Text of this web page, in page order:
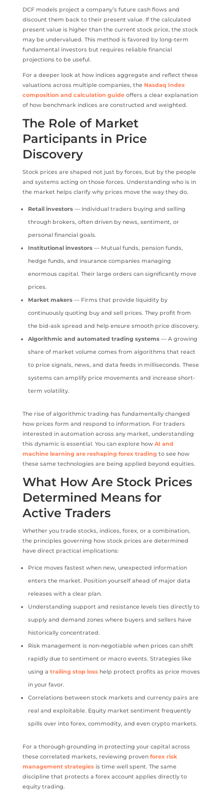
DCF models project a company’s future cash flows and
discount them back to their present value. If the calculated
present value is higher than the current stock price, the stock
may be undervalued. This method is favored by long-term
fundamental investors but requires reliable financial
projections to be useful.
For a deeper look at how indices aggregate and reflect these
valuations across multiple companies, the Nasdaq Index
composition and calculation guideoffers a clear explanation
of how benchmark indices are constructed and weighted.
The Role of Market
Participants in Price
Discovery
Stock prices are shaped not just by forces, but by the people
and systems acting on those forces. Understanding who is in
the market helps clarify why prices move the way they do.
Retail investors— Individual traders buying and selling
through brokers, often driven by news, sentiment, or
personal financial goals.
Institutional investors— Mutual funds, pension funds,
hedge funds, and insurance companies managing
enormous capital. Their large orders can significantly move
prices.
Market makers— Firms that provide liquidity by
continuously quoting buy and sell prices. They profit from
the bid-ask spread and help ensure smooth price discovery.
Algorithmic and automated trading systems— A growing
share of market volume comes from algorithms that react
to price signals, news, and data feeds in milliseconds. These
systems can amplify price movements and increase short-
term volatility.
The rise of algorithmic trading has fundamentally changed
how prices form and respond to information. For traders
interested in automation across any market, understanding
this dynamic is essential. You can explore how AI and
machine learning are reshaping forex trading to see how
these same technologies are being applied beyond equities.
What How Are Stock Prices
Determined Means for
Active Traders
Whether you trade stocks, indices, forex, or a combination,
the principles governing how stock prices are determined
have direct practical implications:
Price moves fastest when new, unexpected information
enters the market. Position yourself ahead of major data
releases with a clear plan.
Understanding support and resistance levels ties directly to
supply and demand zones where buyers and sellers have
historically concentrated.
Risk management is non-negotiable when prices can shift
rapidly due to sentiment or macro events. Strategies like
using a trailing stop losshelp protect profits as price moves
in your favor.
Correlations between stock markets and currency pairs are
real and exploitable. Equity market sentiment frequently
spills over into forex, commodity, and even crypto markets.
For a thorough grounding in protecting your capital across
these correlated markets, reviewing proven forex risk
management strategiesis time well spent. The same
discipline that protects a forex account applies directly to
equity trading.